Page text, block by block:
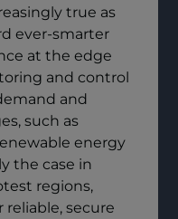
true as
ever-smarter
at the edge
and control
and
such as
energy
the case in
regions,
secure